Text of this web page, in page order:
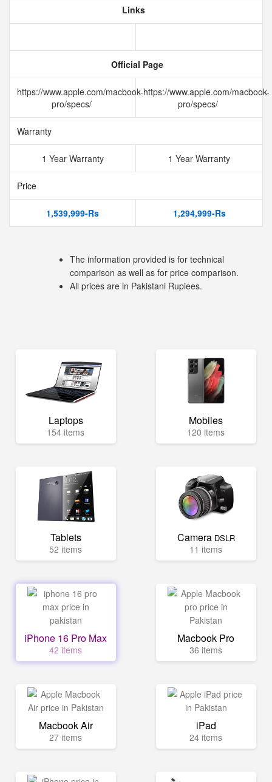
Links
Official Page
https://www.apple.com/macbook-
pro/specs/
https://www.apple.com/macbook-
pro/specs/
Warranty
1 Year Warranty 1 Year Warranty
Price
1,539,999-Rs 1,294,999-Rs
The information provided is for technical
comparison as well as for price comparison.
All prices are in Pakistani Rupiees.
Laptops
154 items
Mobiles
120 items
Tablets
52 items
Camera DSLR
11 items
iPhone 16 Pro Max
42 items
Macbook Pro
36 items
Macbook Air
27 items
iPad
24 items